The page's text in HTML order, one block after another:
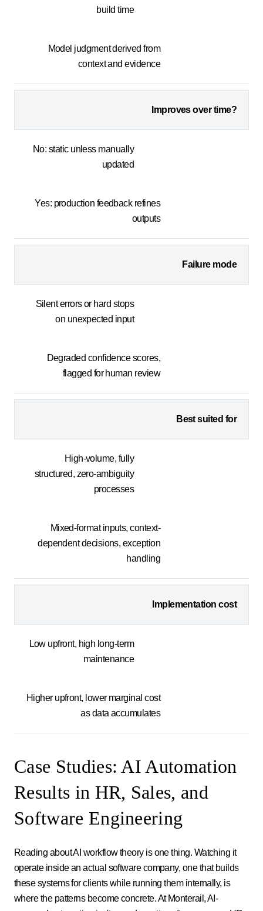
build time
Model judgment derived from
context and evidence
Improves over time?
No: static unless manually
updated
Yes: production feedback refines
outputs
Failure mode
Silent errors or hard stops
on unexpected input
Degraded confidence scores,
flagged for human review
Best suited for
High-volume, fully
structured, zero-ambiguity
processes
Mixed-format inputs, context-
dependent decisions, exception
handling
Implementation cost
Low upfront, high long-term
maintenance
Higher upfront, lower marginal cost
as data accumulates
Case Studies: AI Automation
Results in HR, Sales, and
Software Engineering
Reading about AI workflow theory is one thing. Watching it
operate inside an actual software company, one that builds
these systems for clients while running them internally, is
where the patterns become concrete. At Monterail, AI-